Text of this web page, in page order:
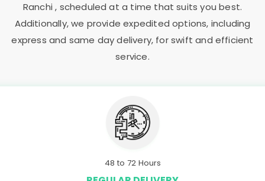
Ranchi, scheduled at a time that suits you best.
Additionally, we provide expedited options, including
express and same day delivery, for swift and efficient
service.
48 to 72 Hours